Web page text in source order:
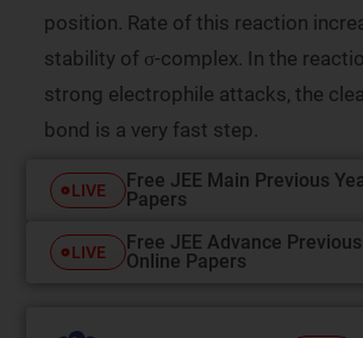
position. Rate of this reaction
stability of σ-complex. In the
strong electrophile attacks, the
bond is a very fast step.
LIVE
Free JEE Main Previous
Papers
LIVE
Free JEE Advance
Online Papers